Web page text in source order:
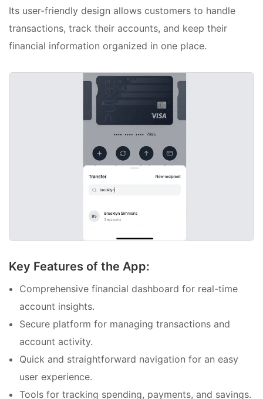
Its user-friendly design allows customers to handle
transactions, track their accounts, and keep their
financial information organized in one place.
Key Features of the App:
Comprehensive financial dashboard for real-time
account insights.
Secure platform for managing transactions and
account activity.
Quick and straightforward navigation for an easy
user experience.
Tools for tracking spending, payments, and savings.